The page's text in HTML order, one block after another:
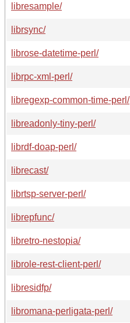
libresample/
librsync/
librose-datetime-perl/
librpc-xml-perl/
libregexp-common-time-perl/
libreadonly-tiny-perl/
librdf-doap-perl/
librecast/
librtsp-server-perl/
librepfunc/
libretro-nestopia/
librole-rest-client-perl/
libresidfp/
libromana-perligata-perl/